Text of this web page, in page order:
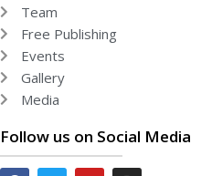
Team
Free Publishing
Events
Gallery
Media
Follow us on Social Media